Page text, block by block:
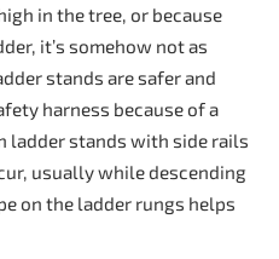
in the tree, or because
it’s somehow not as
stands are safer and
harness because of a
ladder stands with side rails
usually while descending
on the ladder rungs helps